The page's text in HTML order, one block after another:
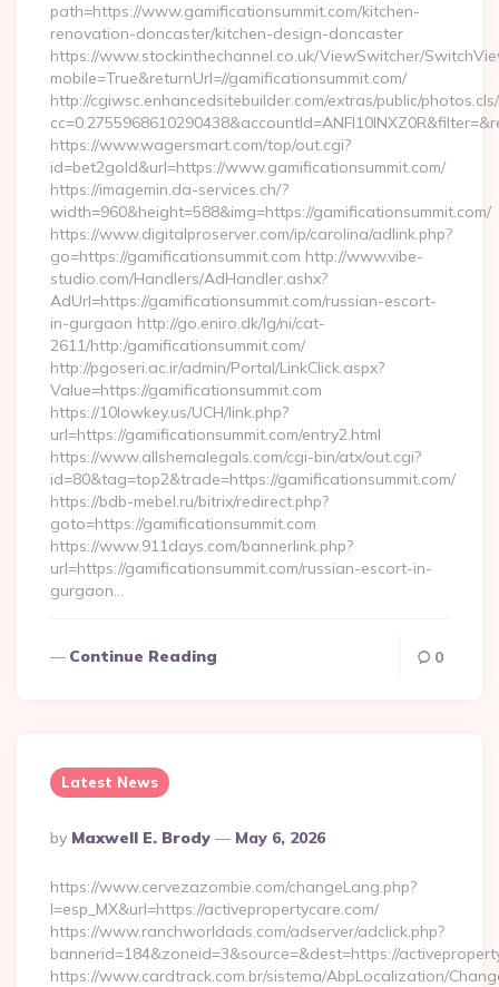
path=https://www.gamificationsummit.com/kitchen-
renovation-doncaster/kitchen-design-doncaster
https://www.stockinthechannel.co.uk/ViewSwitcher/
mobile=True&returnUrl=//gamificationsummit.com/
http://cgiwsc.enhancedsitebuilder.com/extras/public/
https://www.wagersmart.com/top/out.cgi?
id=bet2gold&url=https://www.gamificationsummit.com/
https://imagemin.da-services.ch/?
width=960&height=588&img=https://gamificationsummit.com/
https://www.digitalproserver.com/ip/carolina/adlink.php?
go=https://gamificationsummit.com http://www.vibe-
studio.com/Handlers/AdHandler.ashx?
AdUrl=https://gamificationsummit.com/russian-escort-
in-gurgaon http://go.eniro.dk/lg/ni/cat-
2611/http:/gamificationsummit.com/
http://pgoseri.ac.ir/admin/Portal/LinkClick.aspx?
Value=https://gamificationsummit.com
https://10lowkey.us/UCH/link.php?
url=https://gamificationsummit.com/entry2.html
https://www.allshemalegals.com/cgi-bin/atx/out.cgi?
id=80&tag=top2&trade=https://gamificationsummit.com/
https://bdb-mebel.ru/bitrix/redirect.php?
goto=https://gamificationsummit.com
https://www.911days.com/bannerlink.php?
url=https://gamificationsummit.com/russian-escort-in-
gurgaon…
Continue Reading 0
Latest News
Posted
By
By Maxwell E. Brody May 6, 2026
https://www.cervezazombie.com/changeLang.php?
l=esp_MX&url=https://activepropertycare.com/
https://www.ranchworldads.com/adserver/adclick.php?
bannerid=184&zoneid=3&source=&dest=https://
https://www.cardtrack.com.br/sistema/AbpLocalization/